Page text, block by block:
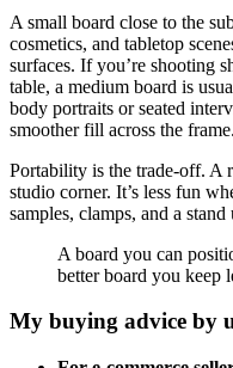
A small board close to the
cosmetics, and tabletop
surfaces. If you’re shooting
table, a medium board is
body portraits or seated
smoother fill across the frame.
Portability is the trade-off. A
studio corner. It’s less fun
samples, clamps, and a
A board you can
better board you keep
My buying advice by